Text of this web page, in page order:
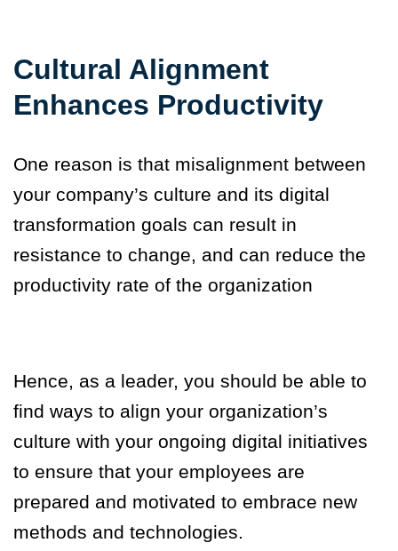
Cultural Alignment
Enhances Productivity
One reason is that misalignment between
your company’s culture and its digital
transformation goals can result in
resistance to change, and can reduce the
productivity rate of the organization
Hence, as a leader, you should be able to
find ways to align your organization’s
culture with your ongoing digital initiatives
to ensure that your employees are
prepared and motivated to embrace new
methods and technologies.